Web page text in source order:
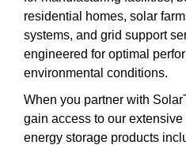
residential homes, solar
systems, and grid support
engineered for optimal
environmental conditions.
When you partner with
gain access to our
energy storage products